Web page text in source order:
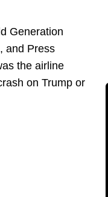
Generation
and Press
the airline
on Trump or